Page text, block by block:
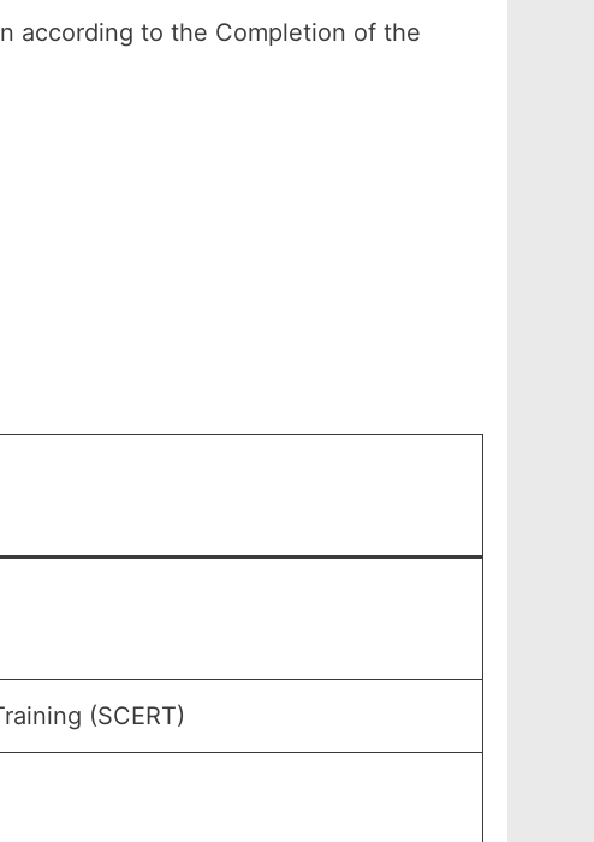
according to the Completion of the
(SCERT)